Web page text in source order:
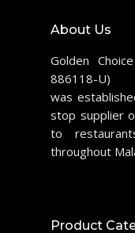
About Us
Golden
886118-U)
was
stop supplier
to
throughout
Product